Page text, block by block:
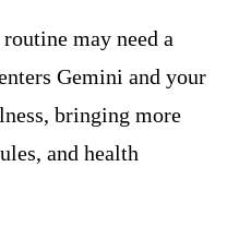
may need a
Gemini and your
bringing more
and health